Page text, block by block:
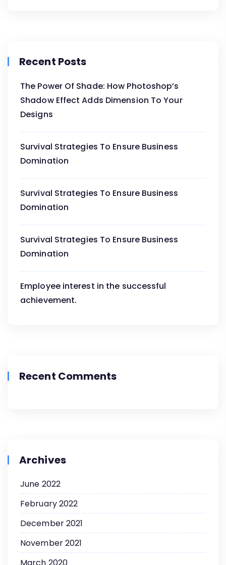
Recent Posts
The Power Of Shade: How Photoshop’s
Shadow Effect Adds Dimension To Your
Designs
Survival Strategies To Ensure Business
Domination
Survival Strategies To Ensure Business
Domination
Survival Strategies To Ensure Business
Domination
Employee interest in the successful
achievement.
Recent Comments
Archives
June 2022
February 2022
December 2021
November 2021